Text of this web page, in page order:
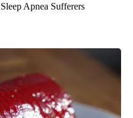
Apnea Sufferers